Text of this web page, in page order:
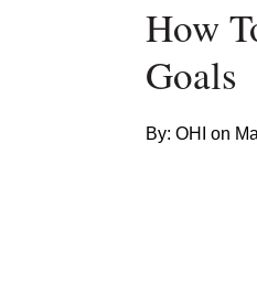
How
Goals
By: OHI on